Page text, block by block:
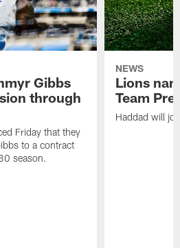
Gibbs
through
Friday that they
to a contract
season.
NEWS
Lions
Team
Haddad will